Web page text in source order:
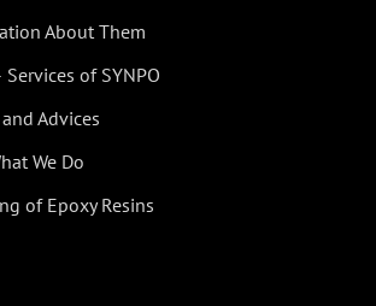
About Them
of SYNPO
Advices
We Do
of Epoxy Resins